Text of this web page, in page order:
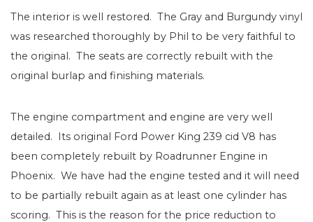
The interior is well restored. The Gray and Burgundy vinyl
was researched thoroughly by Phil to be very faithful to
the original. The seats are correctly rebuilt with the
original burlap and finishing materials.
The engine compartment and engine are very well
detailed. Its original Ford Power King 239 cid V8 has
been completely rebuilt by Roadrunner Engine in
Phoenix. We have had the engine tested and it will need
to be partially rebuilt again as at least one cylinder has
scoring. This is the reason for the price reduction to